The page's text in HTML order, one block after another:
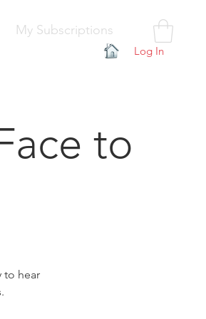
Log In
My Subscriptions
to
to hear